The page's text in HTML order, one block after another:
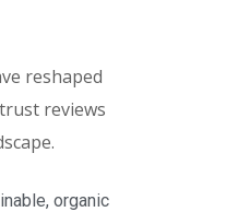
reshaped
reviews
organic